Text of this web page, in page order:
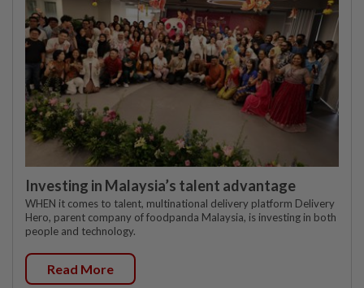
Investing in Malaysia’s talent advantage
WHEN it comes to talent, multinational delivery platform Delivery
Hero, parent company of foodpanda Malaysia, is investing in both
people and technology.
Read More